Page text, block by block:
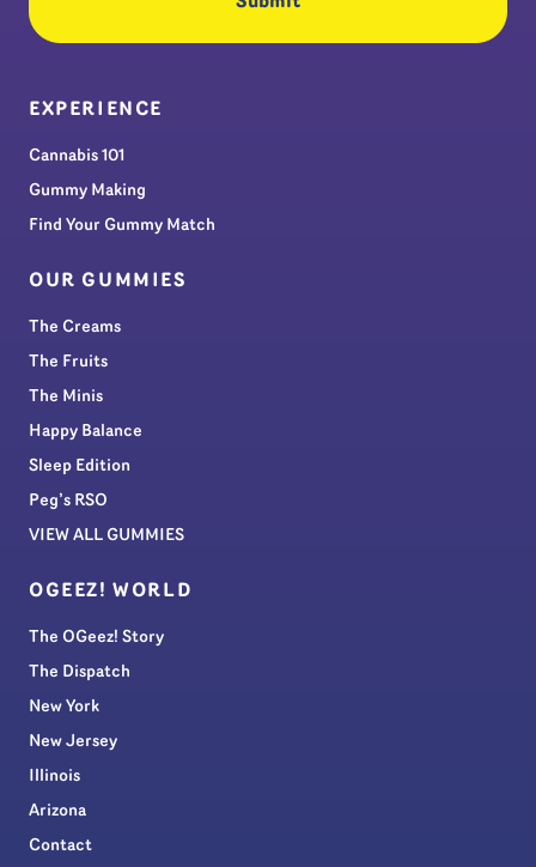
EXPERIENCE
Cannabis 101
Gummy Making
Find Your Gummy Match
OUR GUMMIES
The Creams
The Fruits
The Minis
Happy Balance
Sleep Edition
Peg’s RSO
VIEW ALL GUMMIES
OGEEZ! WORLD
The OGeez! Story
The Dispatch
New York
New Jersey
Illinois
Arizona
Contact